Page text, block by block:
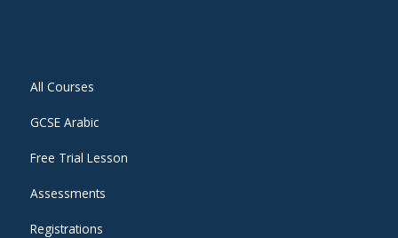
All Courses
GCSE Arabic
Free Trial Lesson
Assessments
Registrations